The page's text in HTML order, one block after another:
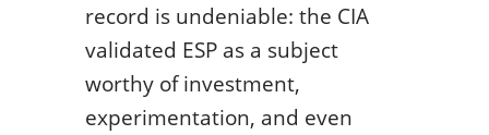
record is undeniable: the CIA
validated ESP as a subject
worthy of investment,
experimentation, and even